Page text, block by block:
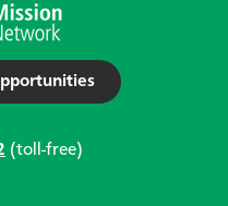
(toll-free)